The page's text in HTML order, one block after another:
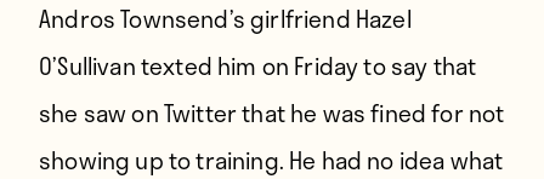
Andros Townsend’s girlfriend Hazel
O’Sullivan texted him on Friday to say that
she saw on Twitter that he was fined for not
showing up to training. He had no idea what